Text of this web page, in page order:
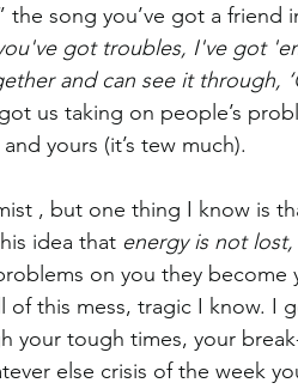
the song you’ve got a friend
got troubles, I've got
and can see it through,
us taking on people’s
yours (it’s tew much).
, but one thing I know is
idea that energy is not
on you they become
this mess, tragic I know. I
tough times, your
else crisis of the week